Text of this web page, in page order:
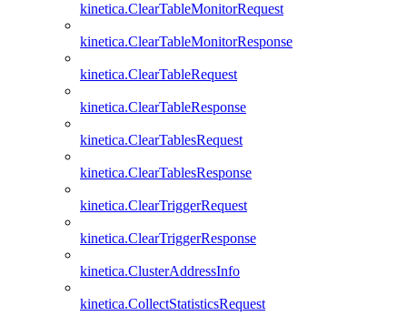
kinetica.ClearTableMonitorRequest
kinetica.ClearTableMonitorResponse
kinetica.ClearTableRequest
kinetica.ClearTableResponse
kinetica.ClearTablesRequest
kinetica.ClearTablesResponse
kinetica.ClearTriggerRequest
kinetica.ClearTriggerResponse
kinetica.ClusterAddressInfo
kinetica.CollectStatisticsRequest